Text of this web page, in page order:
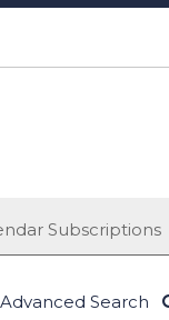
Subscriptions
Advanced Search